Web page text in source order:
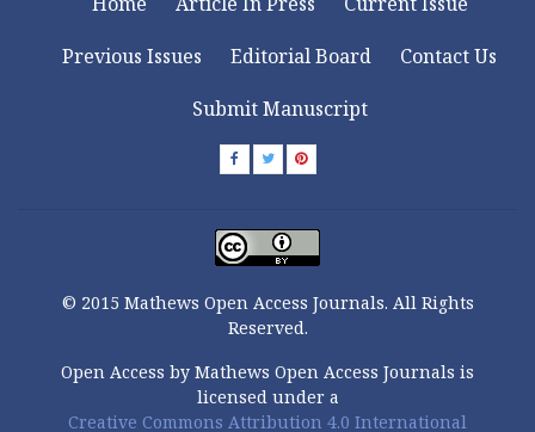
Previous Issues
Editorial Board
Contact Us
Submit Manuscript
© 2015 Mathews Open Access Journals. All Rights
Reserved.
Open Access by Mathews Open Access Journals is
licensed under a
Creative Commons Attribution 4.0 International